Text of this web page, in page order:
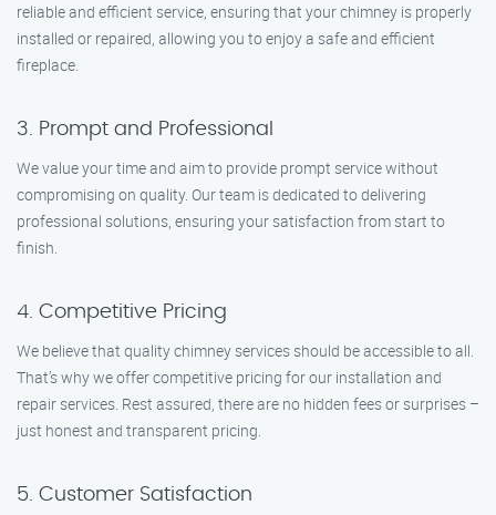
reliable and efficient service, ensuring that your chimney is properly
installed or repaired, allowing you to enjoy a safe and efficient
fireplace.
3. Prompt and Professional
We value your time and aim to provide prompt service without
compromising on quality. Our team is dedicated to delivering
professional solutions, ensuring your satisfaction from start to
finish.
4. Competitive Pricing
We believe that quality chimney services should be accessible to all.
That’s why we offer competitive pricing for our installation and
repair services. Rest assured, there are no hidden fees or surprises –
just honest and transparent pricing.
5. Customer Satisfaction